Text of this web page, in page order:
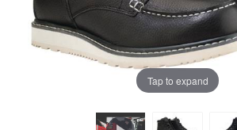
Tap to expand